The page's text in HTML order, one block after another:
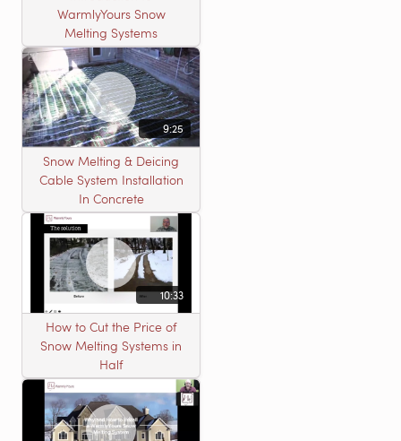
WarmlyYours Snow
Melting Systems
9:25
Snow Melting & Deicing
Cable System Installation
In Concrete
10:33
How to Cut the Price of
Snow Melting Systems in
Half